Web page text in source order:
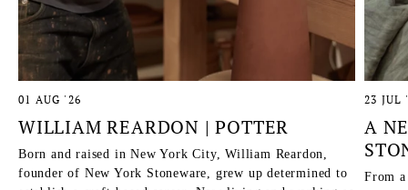
01 AUG '26
WILLIAM REARDON | POTTER
Born and raised in New York City, William Reardon,
founder of New York Stoneware, grew up determined to
23 JUL
A
From